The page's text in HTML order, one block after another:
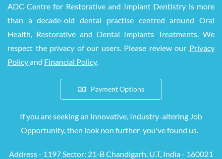
ADC-Centre for Restorative and Implant Dentistry is more
than a decade-old dental practise centred around Oral
Health, Restorative and Dental Implants Treatments. We
respect the privacy of our users. Please review our Privacy
Policyand Financial Policy.
Payment Options
If you are seeking an Innovative, Industry-altering Job
Opportunity, then look non further-you've found us.
Address - 1197 Sector: 21-B Chandigarh, U.T, India - 160021